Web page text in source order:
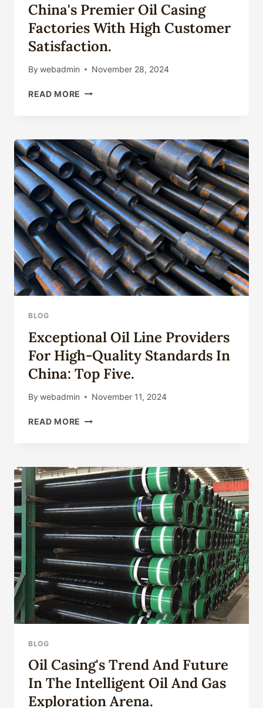
China's Premier Oil Casing
Factories With High Customer
Satisfaction.
By webadmin November 28, 2024
READ MORE CHINA'S
FACTORIES
WITH
HIGH
CUSTOMER
SATISFACTION.
BLOG
Exceptional Oil Line Providers
For High-Quality Standards In
China: Top Five.
By webadmin November 11, 2024
READ MORE EXCEPTIONAL
FOR
HIGH-
STANDARDS
CHINA:
TOP
BLOG
Oil Casing's Trend And Future
In The Intelligent Oil And Gas
Exploration Arena.